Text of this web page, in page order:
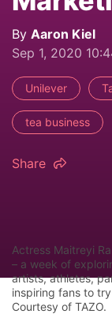
By Aaron Kiel
Sep 1, 2020
Unilever
tea business
Share
Actress Maitreyi
– a week of
artists, athletes,
inspiring fans to
Courtesy of TAZO.